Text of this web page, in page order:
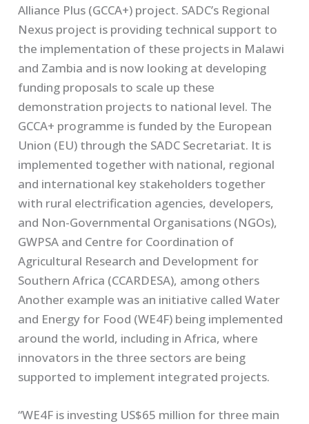
Alliance Plus (GCCA+) project. SADC’s Regional
Nexus project is providing technical support to
the implementation of these projects in Malawi
and Zambia and is now looking at developing
funding proposals to scale up these
demonstration projects to national level. The
GCCA+ programme is funded by the European
Union (EU) through the SADC Secretariat. It is
implemented together with national, regional
and international key stakeholders together
with rural electrification agencies, developers,
and Non-Governmental Organisations (NGOs),
GWPSA and Centre for Coordination of
Agricultural Research and Development for
Southern Africa (CCARDESA), among others
Another example was an initiative called Water
and Energy for Food (WE4F) being implemented
around the world, including in Africa, where
innovators in the three sectors are being
supported to implement integrated projects.
“WE4F is investing US$65 million for three main